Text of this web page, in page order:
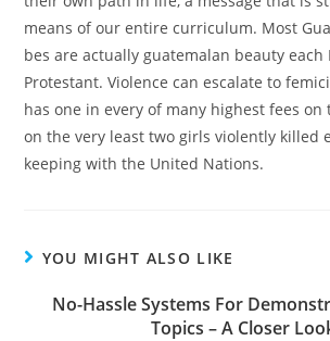
means of our entire curriculum. Most
bes are actually guatemalan beauty each
Protestant. Violence can escalate to
has one in every of many highest fees
on the very least two girls violently killed
keeping with the United Nations.
YOU MIGHT ALSO LIKE
No-Hassle Systems For
Topics – A Closer